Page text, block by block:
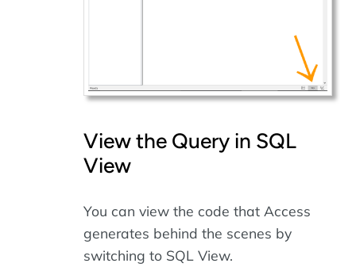
View the Query in SQL
View
You can view the code that Access
generates behind the scenes by
switching to SQL View.